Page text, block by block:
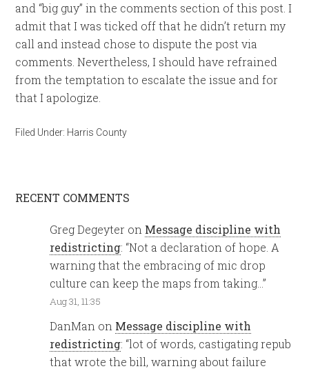
and “big guy” in the comments section of this post. I
admit that I was ticked off that he didn’t return my
call and instead chose to dispute the post via
comments. Nevertheless, I should have refrained
from the temptation to escalate the issue and for
that I apologize.
Filed Under: Harris County
RECENT COMMENTS
Greg Degeyter on Message discipline with
redistricting: “Not a declaration of hope. A
warning that the embracing of mic drop
culture can keep the maps from taking…”
Aug 31, 11:35
DanMan on Message discipline with
redistricting: “lot of words, castigating repub
that wrote the bill, warning about failure